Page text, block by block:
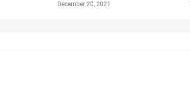
December 20, 2021